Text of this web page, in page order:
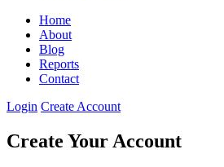
Home
About
Blog
Reports
Contact
Login Create Account
Create Your Account